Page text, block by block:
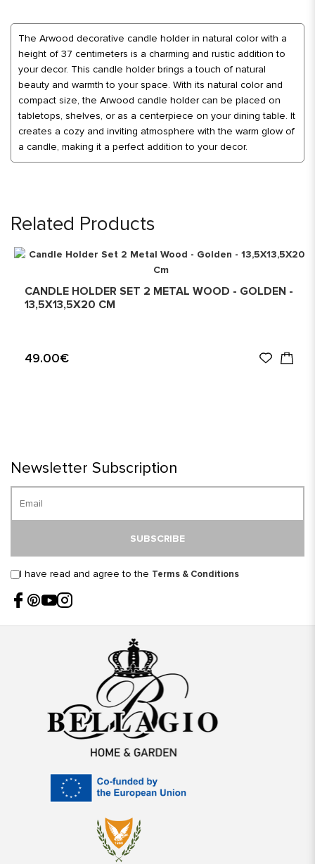
The Arwood decorative candle holder in natural color with a
height of 37 centimeters is a charming and rustic addition to
your decor. This candle holder brings a touch of natural
beauty and warmth to your space. With its natural color and
compact size, the Arwood candle holder can be placed on
tabletops, shelves, or as a centerpiece on your dining table. It
creates a cozy and inviting atmosphere with the warm glow of
a candle, making it a perfect addition to your decor.
Related Products
CANDLE HOLDER SET 2 METAL WOOD - GOLDEN -
13,5X13,5X20 CM
49.00€
Newsletter Subscription
SUBSCRIBE
I have read and agree to the Terms & Conditions